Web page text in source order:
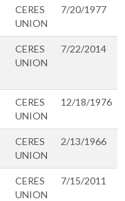
CERES
UNION
7/20/1977
CERES
UNION
7/22/2014
CERES
UNION
12/18/1976
CERES
UNION
2/13/1966
CERES
UNION
7/15/2011